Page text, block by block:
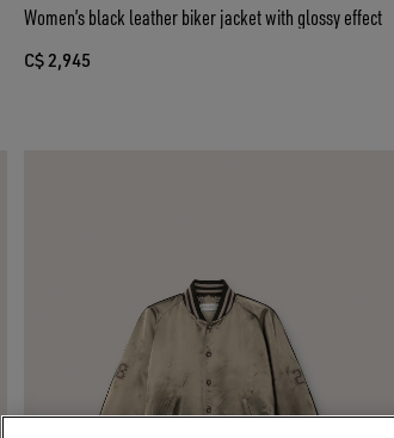
Women’s black leather biker jacket with glossy effect
C$ 2,945